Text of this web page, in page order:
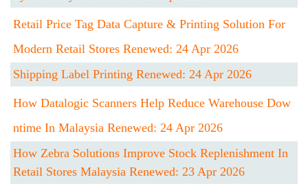
Retail Price Tag Data Capture & Printing Solution For
Modern Retail Stores Renewed: 24 Apr 2026
Shipping Label Printing Renewed: 24 Apr 2026
How Datalogic Scanners Help Reduce Warehouse Dow
Ntime In Malaysia Renewed: 24 Apr 2026
How Zebra Solutions Improve Stock Replenishment In
Retail Stores Malaysia Renewed: 23 Apr 2026